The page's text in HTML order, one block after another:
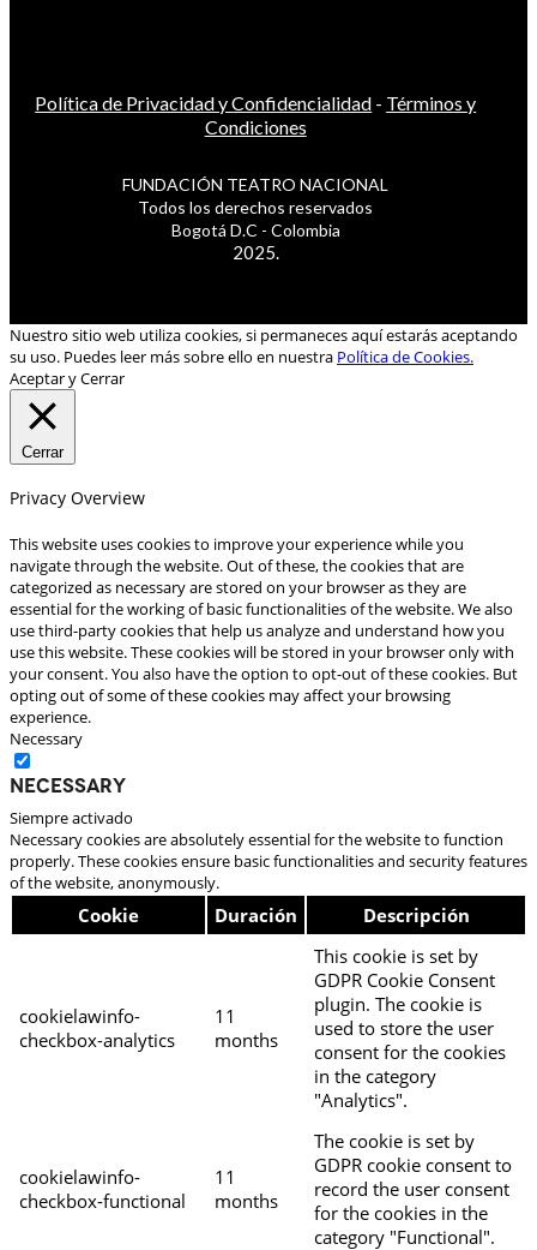
Política de Privacidad y Confidencialidad - Términos y
Condiciones
FUNDACIÓN TEATRO NACIONAL
Todos los derechos reservados
Bogotá D.C - Colombia
2025.
Nuestro sitio web utiliza cookies, si permaneces aquí estarás aceptando
su uso. Puedes leer más sobre ello en nuestra Política de Cookies.
Aceptar y Cerrar
Cerrar
Privacy Overview
This website uses cookies to improve your experience while you
navigate through the website. Out of these, the cookies that are
categorized as necessary are stored on your browser as they are
essential for the working of basic functionalities of the website. We also
use third-party cookies that help us analyze and understand how you
use this website. These cookies will be stored in your browser only with
your consent. You also have the option to opt-out of these cookies. But
opting out of some of these cookies may affect your browsing
experience.
Necessary
Necessary
Siempre activado
Necessary cookies are absolutely essential for the website to function
properly. These cookies ensure basic functionalities and security features
of the website, anonymously.
Cookie Duración Descripción
cookielawinfo-
checkbox-analytics
11
months
This cookie is set by
GDPR Cookie Consent
plugin. The cookie is
used to store the user
consent for the cookies
in the category
"Analytics".
cookielawinfo-
checkbox-functional
11
months
The cookie is set by
GDPR cookie consent to
record the user consent
for the cookies in the
category "Functional".